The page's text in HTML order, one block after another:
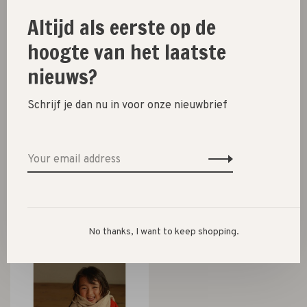
hvid hvid
Altijd als eerste op de
hoogte van het laatste
nieuws?
Schrijf je dan nu in voor onze nieuwbrief
No thanks, I want to keep shopping.